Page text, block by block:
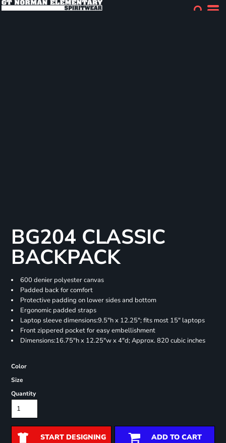
BG204 CLASSIC
BACKPACK
600 denier polyester canvas
Padded back for comfort
Protective padding on lower sides and bottom
Ergonomic padded straps
Laptop sleeve dimensions:9.5"h x 12.25"; fits most 15" laptops
Front zippered pocket for easy embellishment
Dimensions:16.75"h x 12.25"w x 4"d; Approx. 820 cubic inches
Color
Size
Quantity
START DESIGNING ADD TO CART